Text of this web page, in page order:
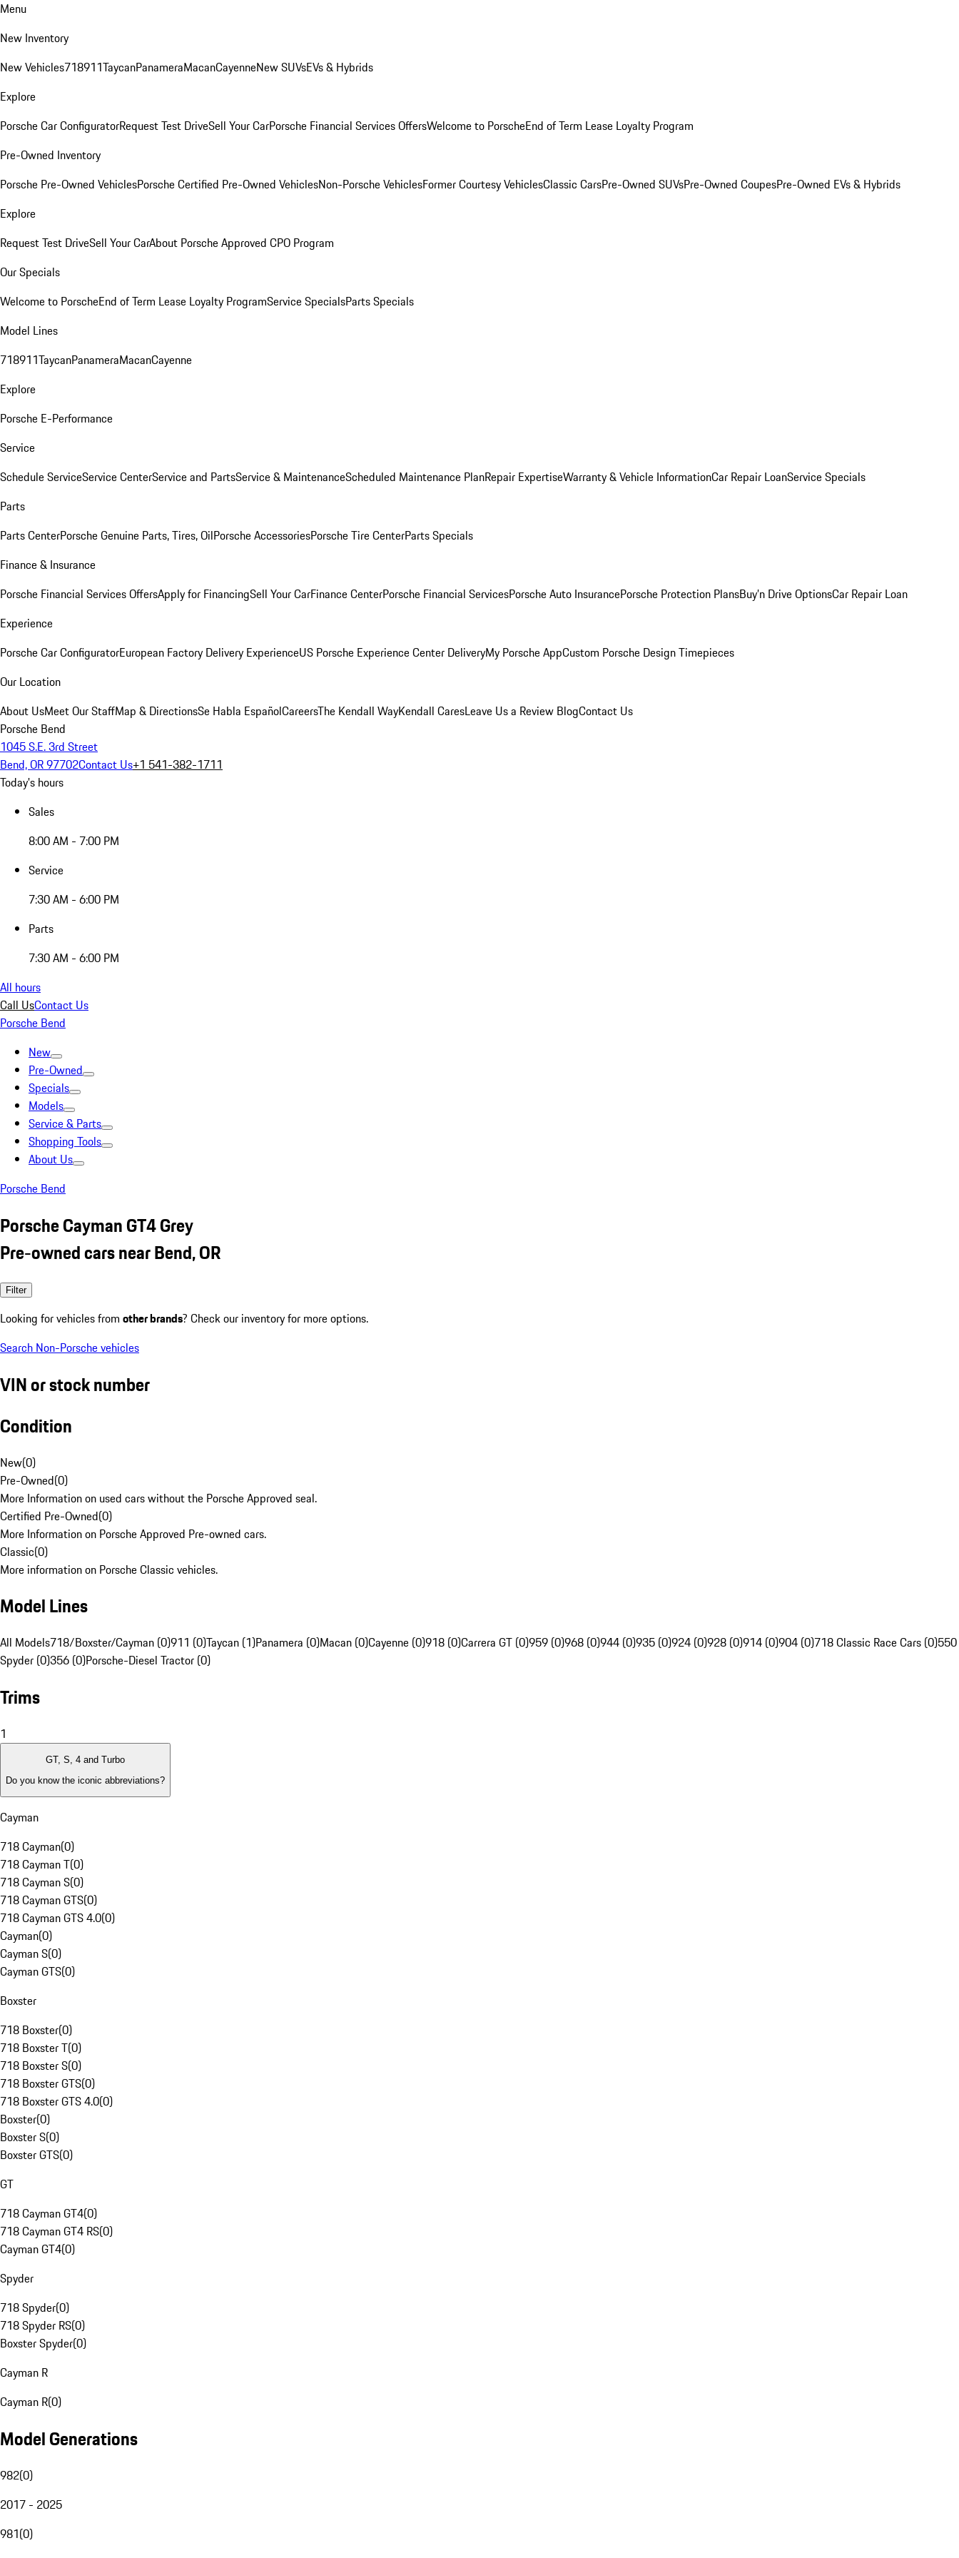
Menu
New Inventory
New Vehicles718911TaycanPanameraMacanCayenneNew SUVsEVs & Hybrids
Explore
Porsche Car ConfiguratorRequest Test DriveSell Your CarPorsche Financial Services OffersWelcome to PorscheEnd of Term Lease Loyalty Program
Pre-Owned Inventory
Porsche Pre-Owned VehiclesPorsche Certified Pre-Owned VehiclesNon-Porsche VehiclesFormer Courtesy VehiclesClassic CarsPre-Owned SUVsPre-Owned CoupesPre-Owned EVs & Hybrids
Explore
Request Test DriveSell Your CarAbout Porsche Approved CPO Program
Our Specials
Welcome to PorscheEnd of Term Lease Loyalty ProgramService SpecialsParts Specials
Model Lines
718911TaycanPanameraMacanCayenne
Explore
Porsche E-Performance
Service
Schedule ServiceService CenterService and PartsService & MaintenanceScheduled Maintenance PlanRepair ExpertiseWarranty & Vehicle InformationCar Repair LoanService Specials
Parts
Parts CenterPorsche Genuine Parts, Tires, OilPorsche AccessoriesPorsche Tire CenterParts Specials
Finance & Insurance
Porsche Financial Services OffersApply for FinancingSell Your CarFinance CenterPorsche Financial ServicesPorsche Auto InsurancePorsche Protection PlansBuy’n Drive OptionsCar Repair Loan
Experience
Porsche Car ConfiguratorEuropean Factory Delivery ExperienceUS Porsche Experience Center DeliveryMy Porsche AppCustom Porsche Design Timepieces
Our Location
About UsMeet Our StaffMap & DirectionsSe Habla EspañolCareersThe Kendall WayKendall CaresLeave Us a Review BlogContact Us
Porsche Bend
1045 S.E. 3rd Street
Bend, OR 97702Contact Us+1 541-382-1711
Today's hours
Sales
8:00 AM - 7:00 PM
Service
7:30 AM - 6:00 PM
Parts
7:30 AM - 6:00 PM
All hours
Call UsContact Us
Porsche Bend
New
Pre-Owned
Specials
Models
Service & Parts
Shopping Tools
About Us
Porsche Bend
Porsche Cayman GT4 Grey
Pre-owned cars near Bend, OR
Filter
Looking for vehicles from other brands? Check our inventory for more options.
Search Non-Porsche vehicles
VIN or stock number
Condition
New(0)
Pre-Owned(0)
More Information on used cars without the Porsche Approved seal.
Certified Pre-Owned(0)
More Information on Porsche Approved Pre-owned cars.
Classic(0)
More information on Porsche Classic vehicles.
Model Lines
All Models718/Boxster/Cayman (0)911 (0)Taycan (1)Panamera (0)Macan (0)Cayenne (0)918 (0)Carrera GT (0)959 (0)968 (0)944 (0)935 (0)924 (0)928 (0)914 (0)904 (0)718 Classic Race Cars (0)550
Spyder (0)356 (0)Porsche-Diesel Tractor (0)
Trims
1
GT, S, 4 and Turbo
Do you know the iconic abbreviations?
Cayman
718 Cayman(0)
718 Cayman T(0)
718 Cayman S(0)
718 Cayman GTS(0)
718 Cayman GTS 4.0(0)
Cayman(0)
Cayman S(0)
Cayman GTS(0)
Boxster
718 Boxster(0)
718 Boxster T(0)
718 Boxster S(0)
718 Boxster GTS(0)
718 Boxster GTS 4.0(0)
Boxster(0)
Boxster S(0)
Boxster GTS(0)
GT
718 Cayman GT4(0)
718 Cayman GT4 RS(0)
Cayman GT4(0)
Spyder
718 Spyder(0)
718 Spyder RS(0)
Boxster Spyder(0)
Cayman R
Cayman R(0)
Model Generations
982(0)
2017 - 2025
981(0)